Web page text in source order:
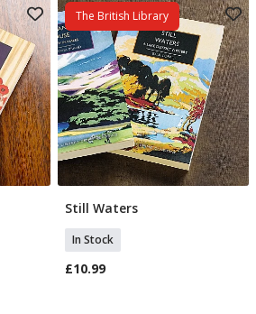
The British Library
Add To Basket
Still Waters
In Stock
£10.99